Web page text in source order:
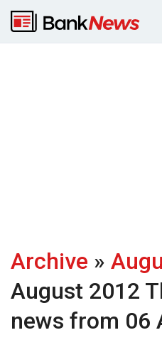
Archive »
August 2012
news from 06